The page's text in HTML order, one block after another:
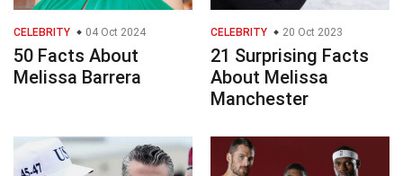
CELEBRITY 04 Oct 2024
50 Facts About
Melissa Barrera
CELEBRITY 20 Oct 2023
21 Surprising Facts
About Melissa
Manchester